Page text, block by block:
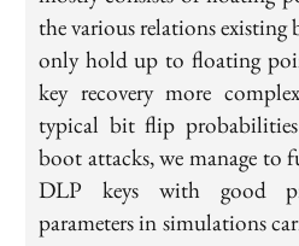
the various relations existing
only hold up to floating
key recovery more
typical bit flip
boot attacks, we manage to
DLP keys with good
parameters in simulations